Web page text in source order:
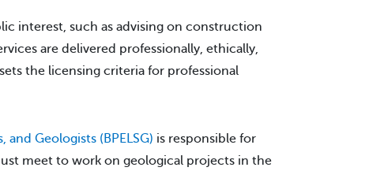
interest, such as advising on construction
are delivered professionally, ethically,
the licensing criteria for professional
and Geologists (BPELSG) is responsible for
meet to work on geological projects in the